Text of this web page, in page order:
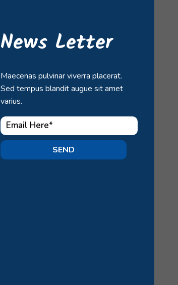
News Letter
Maecenas pulvinar viverra placerat.
Sed tempus blandit augue sit amet
varius.
SEND